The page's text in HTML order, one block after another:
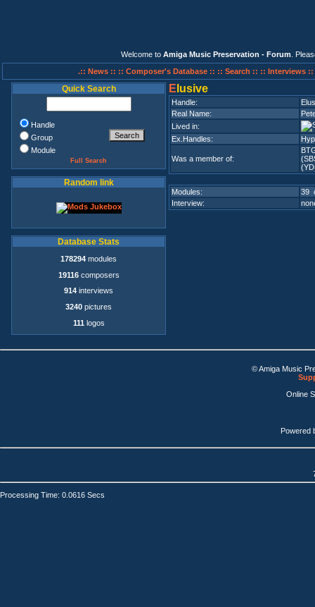
Welcome to Amiga Music Preservation - Forum .
.:: News :: :: Composer's Database :: :: Search :: :: Interviews ::
Quick Search
Handle
Group
Module
Full Search
Random link
Database Stats
178294 modules
19116composers
914 interviews
3240 pictures
111 logos
E lusive
Handle:
Real Name:
Lived in:
Ex.Handles:
Was a member of:
Modules:
39
Interview:
© Amiga Music
Online
Powered
Processing Time: 0.0616 Secs